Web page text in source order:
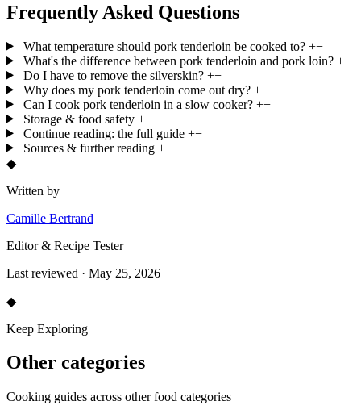
Frequently Asked Questions
What temperature should pork tenderloin be cooked to? +−
What's the difference between pork tenderloin and pork loin? +−
Do I have to remove the silverskin? +−
Why does my pork tenderloin come out dry? +−
Can I cook pork tenderloin in a slow cooker? +−
Storage & food safety +−
Continue reading: the full guide +−
Sources & further reading + −
◆
Written by
Camille Bertrand
Editor & Recipe Tester
Last reviewed · May 25, 2026
◆
Keep Exploring
Other categories
Cooking guides across other food categories